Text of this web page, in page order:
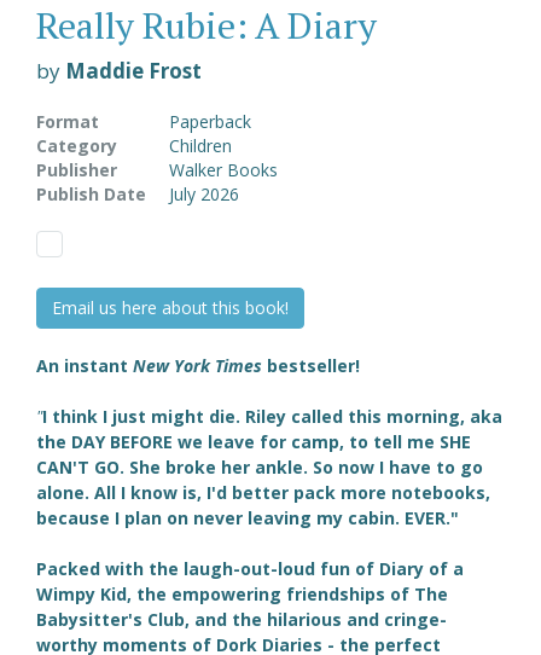
Really Rubie: A Diary
by Maddie Frost
Format
Paperback
Category
Children
Publisher
Walker Books
Publish Date
July 2026
Email us here about this book!
An instant New York Times bestseller!
"I think I just might die. Riley called this morning, aka
the DAY BEFORE we leave for camp, to tell me SHE
CAN'T GO. She broke her ankle. So now I have to go
alone. All I know is, I'd better pack more notebooks,
because I plan on never leaving my cabin. EVER."
Packed with the laugh-out-loud fun of Diary of a
Wimpy Kid, the empowering friendships of The
Babysitter's Club, and the hilarious and cringe-
worthy moments of Dork Diaries - the perfect